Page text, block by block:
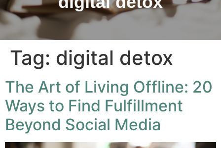
Tag: digital detox
The Art of Living Offline: 20
Ways to Find Fulfillment
Beyond Social Media